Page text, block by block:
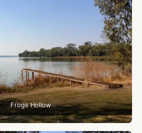
Frogs Hollow